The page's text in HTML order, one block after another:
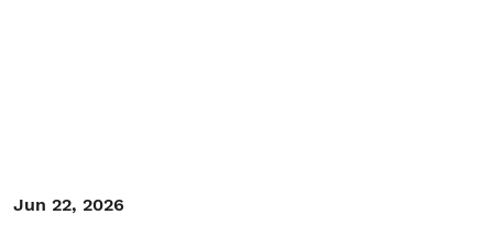
Jun 22, 2026